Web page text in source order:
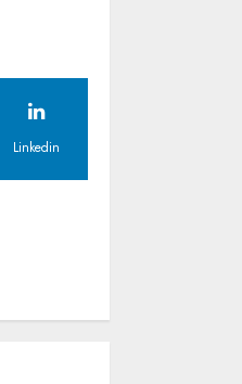
Linkedin